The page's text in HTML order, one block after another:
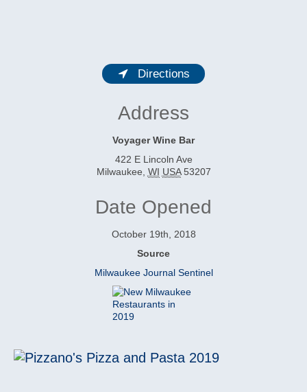
Directions
Address
Voyager Wine Bar
422 E Lincoln Ave
Milwaukee WI USA 53207
Date Opened
October 19th, 2018
Source
Milwaukee Journal Sentinel